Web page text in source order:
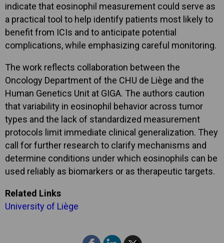
indicate that eosinophil measurement could serve as
a practical tool to help identify patients most likely to
benefit from ICIs and to anticipate potential
complications, while emphasizing careful monitoring.
The work reflects collaboration between the
Oncology Department of the CHU de Liège and the
Human Genetics Unit at GIGA. The authors caution
that variability in eosinophil behavior across tumor
types and the lack of standardized measurement
protocols limit immediate clinical generalization. They
call for further research to clarify mechanisms and
determine conditions under which eosinophils can be
used reliably as biomarkers or as therapeutic targets.
Related Links
University of Liège